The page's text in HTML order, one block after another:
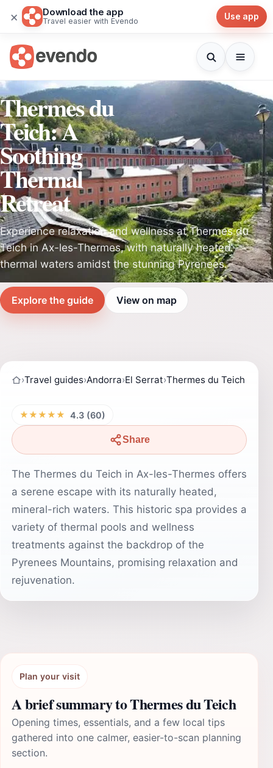
× Download the app
Travel easier with Evendo Use app
Thermes du
Teich: A
Soothing
Thermal
Retreat
Experience relaxation and wellness at Thermes du
Teich in Ax-les-Thermes, with naturally heated
thermal waters amidst the stunning Pyrenees.
Explore the guide View on map
›Travel guides›Andorra›El Serrat›Thermes du Teich
★★★★★ 4.3 (60)
Share
The Thermes du Teich in Ax-les-Thermes offers
a serene escape with its naturally heated,
mineral-rich waters. This historic spa provides a
variety of thermal pools and wellness
treatments against the backdrop of the
Pyrenees Mountains, promising relaxation and
rejuvenation.
Plan your visit
A brief summary to Thermes du Teich
Opening times, essentials, and a few local tips
gathered into one calmer, easier-to-scan planning
section.